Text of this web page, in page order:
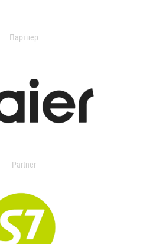
Партнер
Partner